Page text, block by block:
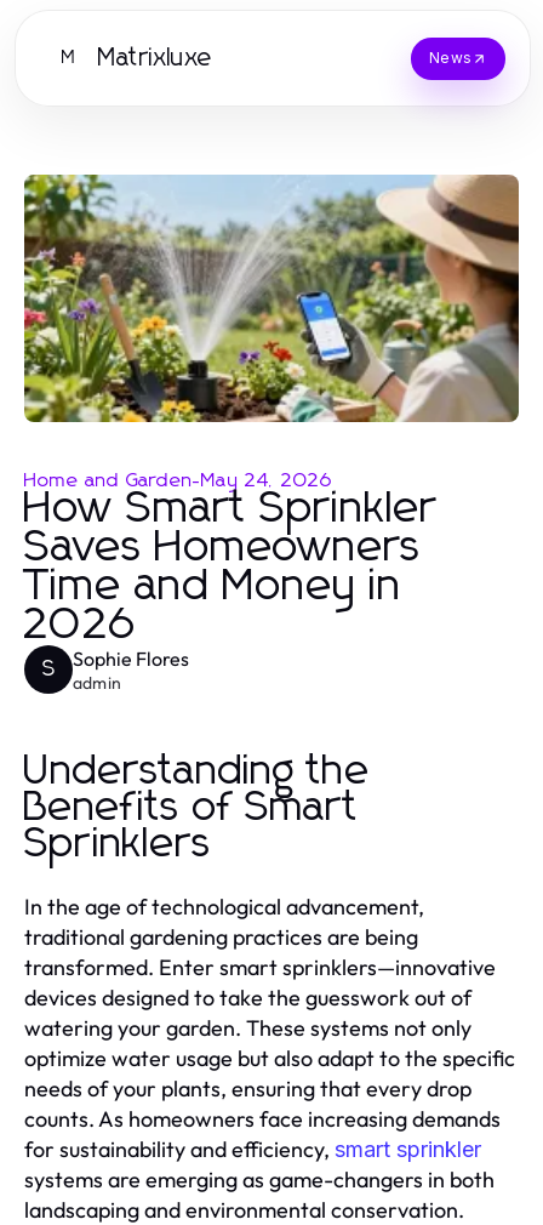
M Matrixluxe News
Home and Garden-May 24, 2026
How Smart Sprinkler
Saves Homeowners
Time and Money in
2026
S Sophie Flores
admin
Understanding the
Benefits of Smart
Sprinklers
In the age of technological advancement,
traditional gardening practices are being
transformed. Enter smart sprinklers—innovative
devices designed to take the guesswork out of
watering your garden. These systems not only
optimize water usage but also adapt to the specific
needs of your plants, ensuring that every drop
counts. As homeowners face increasing demands
for sustainability and efficiency, smart sprinkler
systems are emerging as game-changers in both
landscaping and environmental conservation.